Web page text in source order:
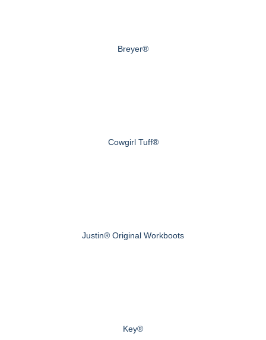
Breyer®
Cowgirl Tuff®
Justin® Original Workboots
Key®